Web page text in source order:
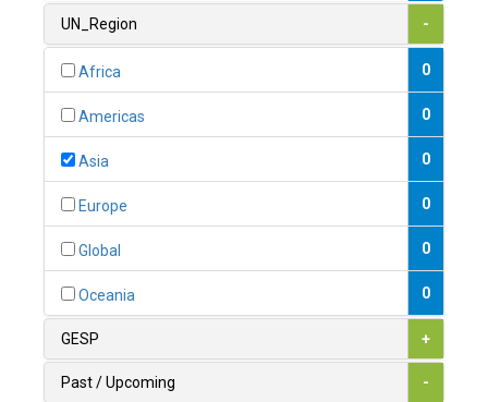
1
0
1
UN_Region -
Africa 0
Americas 0
Asia 0
Europe 0
Global 0
Oceania 0
GESP +
Past / Upcoming -